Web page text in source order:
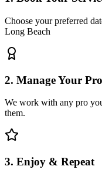
Choose your preferred
Long Beach
2. Manage Your Pro
We work with any pro
them.
3. Enjoy & Repeat